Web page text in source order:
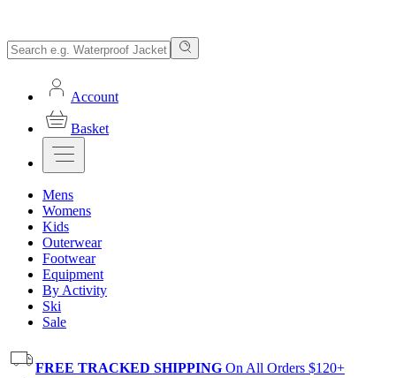
Account
Basket
Mens
Womens
Kids
Outerwear
Footwear
Equipment
By Activity
Ski
Sale
FREE TRACKED SHIPPING On All Orders $120+